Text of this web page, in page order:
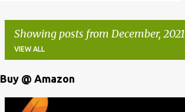
Showing posts from December, 2021
VIEW ALL
Buy @ Amazon